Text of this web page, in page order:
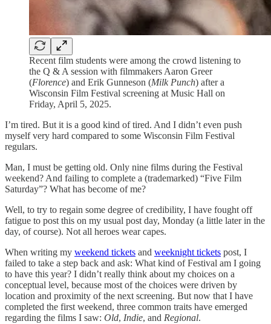
Recent film students were among the crowd listening to
the Q & A session with filmmakers Aaron Greer
(Florence) and Erik Gunneson (Milk Punch) after a
Wisconsin Film Festival screening at Music Hall on
Friday, April 5, 2025.
I’m tired. But it is a good kind of tired. And I didn’t even push
myself very hard compared to some Wisconsin Film Festival
regulars.
Man, I must be getting old. Only nine films during the Festival
weekend? And failing to complete a (trademarked) “Five Film
Saturday”? What has become of me?
Well, to try to regain some degree of credibility, I have fought off
fatigue to post this on my usual post day, Monday (a little later in the
day, of course). Not all heroes wear capes.
When writing my weekend tickets and weeknight tickets post, I
failed to take a step back and ask: What kind of Festival am I going
to have this year? I didn’t really think about my choices on a
conceptual level, because most of the choices were driven by
location and proximity of the next screening. But now that I have
completed the first weekend, three common traits have emerged
regarding the films I saw: Old, Indie, and Regional.